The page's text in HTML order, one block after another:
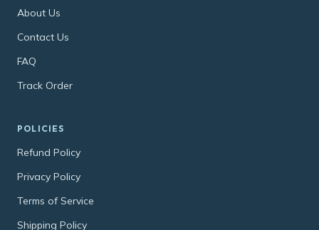
About Us
Contact Us
FAQ
Track Order
POLICIES
Refund Policy
Privacy Policy
Terms of Service
Shipping Policy